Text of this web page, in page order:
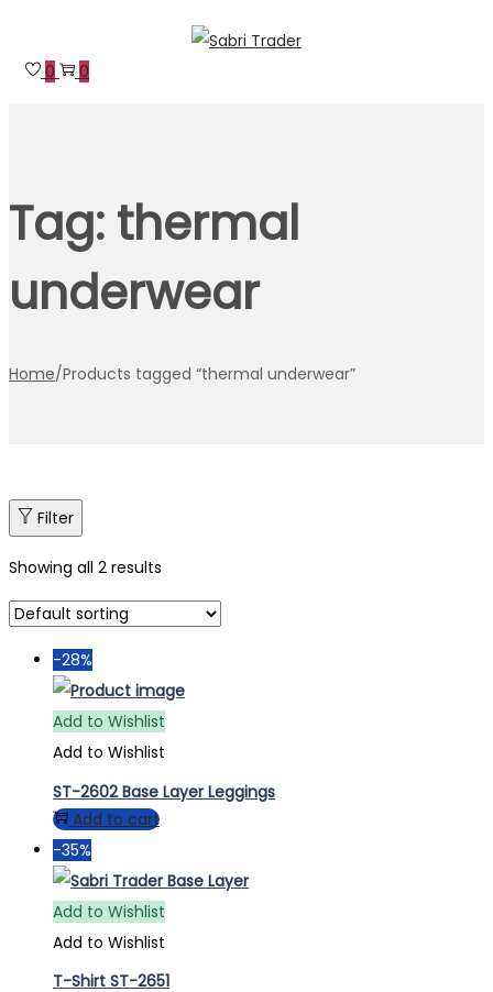
to
to 0 0
Tag: thermal
underwear
Home/Products tagged “thermal underwear”
Filter
Showing all 2 results
-28%
Add to Wishlist
Add to Wishlist
ST-2602 Base Layer Leggings
Add to cart
-35%
Add to Wishlist
Add to Wishlist
T-Shirt ST-2651